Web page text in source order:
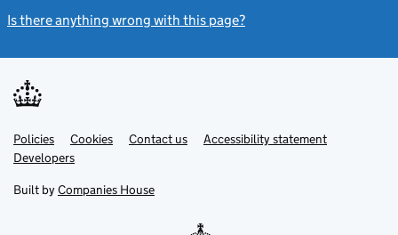
Is there anything wrong with this page?
Support links
PoliciesLink
opens
in
tab
Cookies Contact usLinkAccessibility statement
DevelopersLink
in
new
Built by Companies House